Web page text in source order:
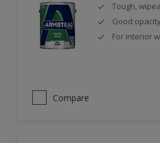
Tough,
Good
For interior
Compare